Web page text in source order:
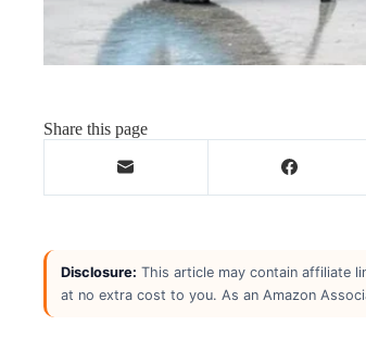
Share this page
Disclosure: This article may contain affiliate
at no extra cost to you. As an Amazon